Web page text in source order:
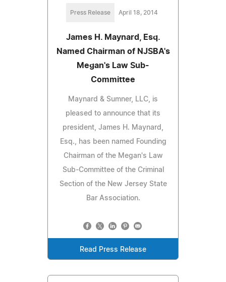
Press Release April 18, 2014
James H. Maynard, Esq.
Named Chairman of NJSBA's
Megan's Law Sub-
Committee
Maynard & Sumner, LLC, is
pleased to announce that its
president, James H. Maynard,
Esq., has been named Founding
Chairman of the Megan's Law
Sub-Committee of the Criminal
Section of the New Jersey State
Bar Association.
Read Press Release